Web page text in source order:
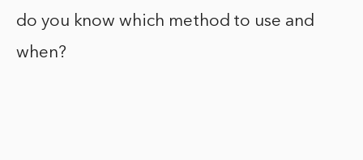
do you know which method to use and
when?